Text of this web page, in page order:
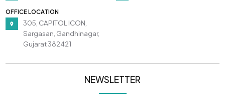
OFFICE LOCATION
305, CAPITOL ICON,
Sargasan, Gandhinagar,
Gujarat 382421
NEWSLETTER